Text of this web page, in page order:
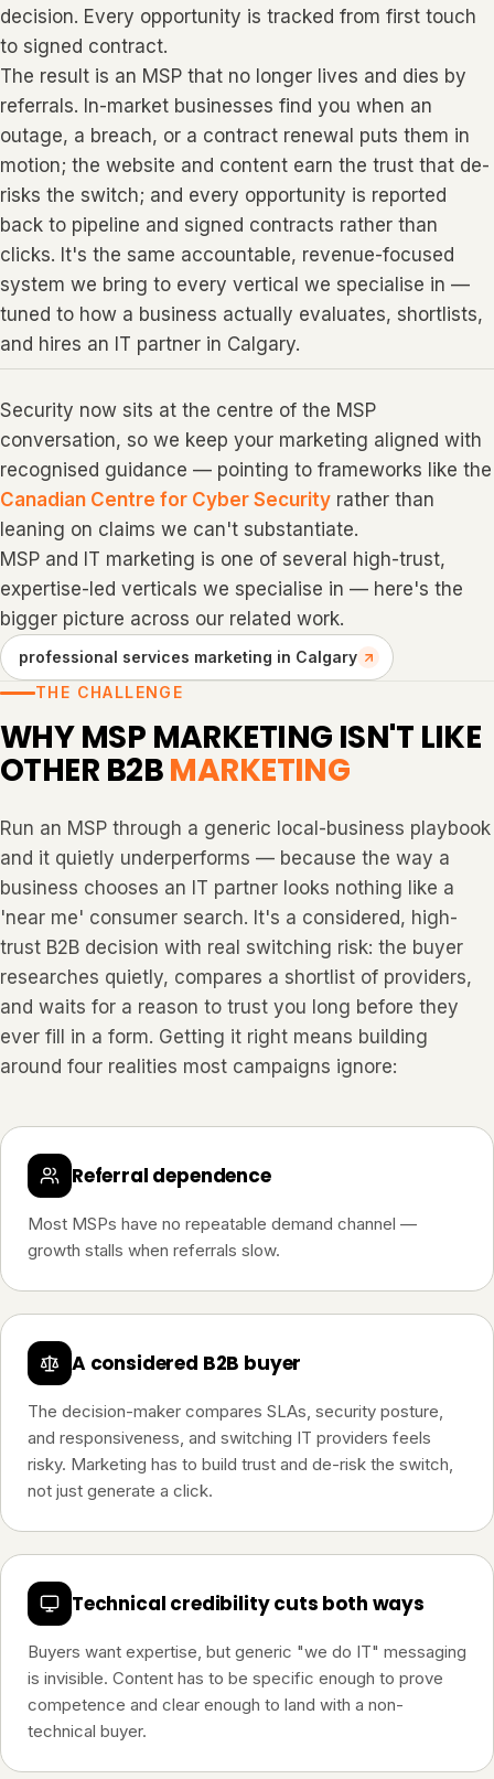
decision. Every opportunity is tracked from first touch
to signed contract.
The result is an MSP that no longer lives and dies by
referrals. In-market businesses find you when an
outage, a breach, or a contract renewal puts them in
motion; the website and content earn the trust that de-
risks the switch; and every opportunity is reported
back to pipeline and signed contracts rather than
clicks. It's the same accountable, revenue-focused
system we bring to every vertical we specialise in —
tuned to how a business actually evaluates, shortlists,
and hires an IT partner in Calgary.
Security now sits at the centre of the MSP
conversation, so we keep your marketing aligned with
recognised guidance — pointing to frameworks like the
Canadian Centre for Cyber Security rather than
leaning on claims we can't substantiate.
MSP and IT marketing is one of several high-trust,
expertise-led verticals we specialise in — here's the
bigger picture across our related work.
professional services marketing in Calgary
THE CHALLENGE
WHY MSP MARKETING ISN'T LIKE
OTHER B2BMARKETING
Run an MSP through a generic local-business playbook
and it quietly underperforms — because the way a
business chooses an IT partner looks nothing like a
'near me' consumer search. It's a considered, high-
trust B2B decision with real switching risk: the buyer
researches quietly, compares a shortlist of providers,
and waits for a reason to trust you long before they
ever fill in a form. Getting it right means building
around four realities most campaigns ignore:
Referral dependence
Most MSPs have no repeatable demand channel —
growth stalls when referrals slow.
A considered B2B buyer
The decision-maker compares SLAs, security posture,
and responsiveness, and switching IT providers feels
risky. Marketing has to build trust and de-risk the switch,
not just generate a click.
Technical credibility cuts both ways
Buyers want expertise, but generic "we do IT" messaging
is invisible. Content has to be specific enough to prove
competence and clear enough to land with a non-
technical buyer.